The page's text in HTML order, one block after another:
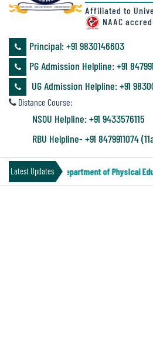
status
Annual
Accounts
Audit
Financial
Audit
Affiliated to
NAAC
Principal: ‪+91 9830146603
PG Admission Helpline: ‪+91
UG Admission Helpline: +91
Distance Course:
NSOU Helpline: +91 9433576115
RBU Helpline- +91 8479911074
Latest Updates
MN-2) of the Department of Physical